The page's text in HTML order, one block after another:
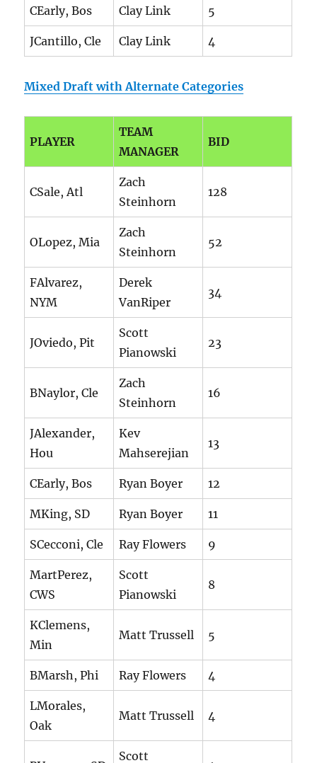
CEarly, Bos Clay Link 5
JCantillo, Cle Clay Link 4
Mixed Draft with Alternate Categories
PLAYER
TEAM
MANAGER
BID
CSale, Atl
Zach
Steinhorn
128
OLopez, Mia
Zach
Steinhorn
52
FAlvarez,
NYM
Derek
VanRiper
34
JOviedo, Pit
Scott
Pianowski
23
BNaylor, Cle
Zach
Steinhorn
16
JAlexander,
Hou
Kev
Mahserejian
13
CEarly, Bos Ryan Boyer 12
MKing, SD Ryan Boyer 11
SCecconi, Cle Ray Flowers 9
MartPerez,
CWS
Scott
Pianowski
8
KClemens,
Min
Matt Trussell 5
BMarsh, Phi Ray Flowers 4
LMorales,
Oak
Matt Trussell 4
Scott